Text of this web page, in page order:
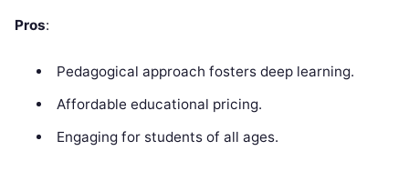
Pros:
Pedagogical approach fosters deep learning.
Affordable educational pricing.
Engaging for students of all ages.